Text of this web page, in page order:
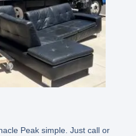
Peak simple. Just call or